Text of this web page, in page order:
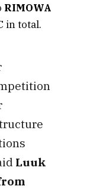
RIMOWA
in total.
Luuk